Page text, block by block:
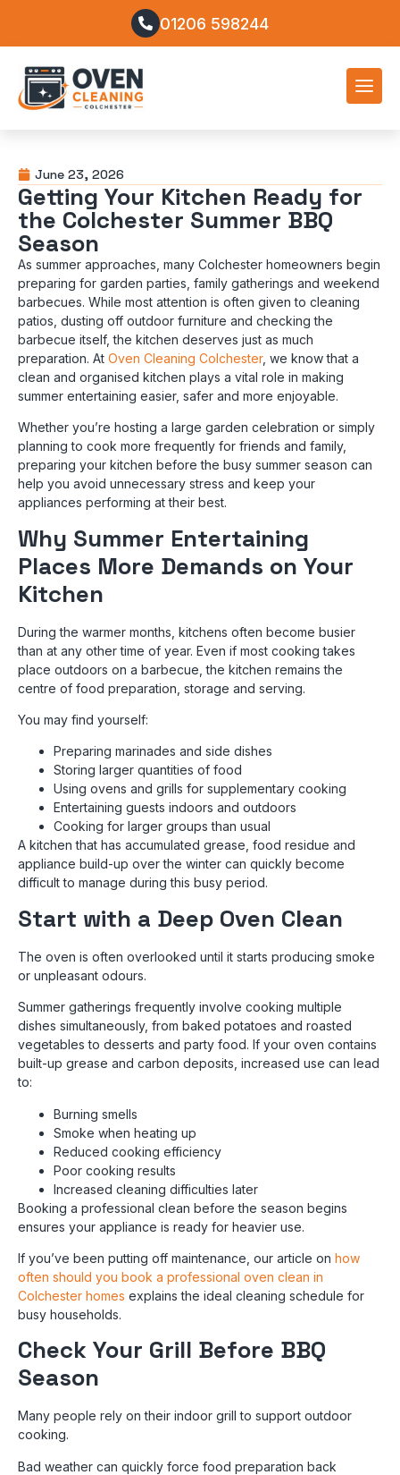
01206 598244
June 23, 2026
Getting Your Kitchen Ready for
the Colchester Summer BBQ
Season
As summer approaches, many Colchester homeowners begin
preparing for garden parties, family gatherings and weekend
barbecues. While most attention is often given to cleaning
patios, dusting off outdoor furniture and checking the
barbecue itself, the kitchen deserves just as much
preparation. At Oven Cleaning Colchester, we know that a
clean and organised kitchen plays a vital role in making
summer entertaining easier, safer and more enjoyable.
Whether you’re hosting a large garden celebration or simply
planning to cook more frequently for friends and family,
preparing your kitchen before the busy summer season can
help you avoid unnecessary stress and keep your
appliances performing at their best.
Why Summer Entertaining
Places More Demands on Your
Kitchen
During the warmer months, kitchens often become busier
than at any other time of year. Even if most cooking takes
place outdoors on a barbecue, the kitchen remains the
centre of food preparation, storage and serving.
You may find yourself:
Preparing marinades and side dishes
Storing larger quantities of food
Using ovens and grills for supplementary cooking
Entertaining guests indoors and outdoors
Cooking for larger groups than usual
A kitchen that has accumulated grease, food residue and
appliance build-up over the winter can quickly become
difficult to manage during this busy period.
Start with a Deep Oven Clean
The oven is often overlooked until it starts producing smoke
or unpleasant odours.
Summer gatherings frequently involve cooking multiple
dishes simultaneously, from baked potatoes and roasted
vegetables to desserts and party food. If your oven contains
built-up grease and carbon deposits, increased use can lead
to:
Burning smells
Smoke when heating up
Reduced cooking efficiency
Poor cooking results
Increased cleaning difficulties later
Booking a professional clean before the season begins
ensures your appliance is ready for heavier use.
If you’ve been putting off maintenance, our article on how
often should you book a professional oven clean in
Colchester homes explains the ideal cleaning schedule for
busy households.
Check Your Grill Before BBQ
Season
Many people rely on their indoor grill to support outdoor
cooking.
Bad weather can quickly force food preparation back